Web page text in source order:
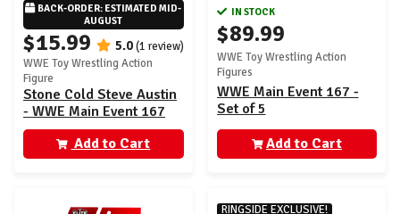
BACK-ORDER: ESTIMATED MID-
AUGUST
$15.99 5.0(1 review)
WWE Toy Wrestling Action
Figure
Stone Cold Steve Austin
- WWE Main Event 167
Add to Cart
IN STOCK
$89.99
WWE Toy Wrestling Action
Figures
WWE Main Event 167 -
Set of 5
Add to Cart
RINGSIDE EXCLUSIVE!